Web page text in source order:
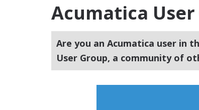
Acumatica
Are you an Acumatica user in
User Group, a community of